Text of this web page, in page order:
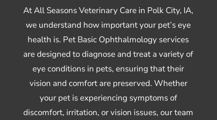
At All Seasons Veterinary Care in Polk City, IA,
we understand how important your pet’s eye
health is. Pet Basic Ophthalmology services
are designed to diagnose and treat a variety of
eye conditions in pets, ensuring that their
vision and comfort are preserved. Whether
your pet is experiencing symptoms of
discomfort, irritation, or vision issues, our team